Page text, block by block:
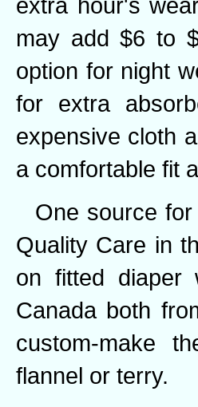
may add $6 to
option for night
for extra
expensive cloth
a comfortable fit
One source
Quality Care in
on fitted diaper
Canada both
custom-make
flannel or terry.